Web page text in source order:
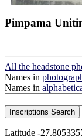
Pimpama
All the headstone
Names in
Names in
Latitude -